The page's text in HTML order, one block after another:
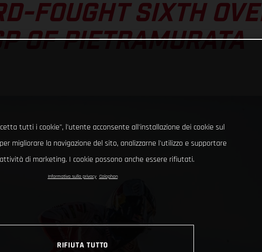
FOUGHT SIXTH
OF PIETRAMURATA
tutti i cookie", l'utente acconsente all'installazione dei cookie sul
migliorare la navigazione del sito, analizzarne l'utilizzo e supportare
di marketing. I cookie possono anche essere rifiutati.
Informativa sulla privacy Colophon
RIFIUTA TUTTO